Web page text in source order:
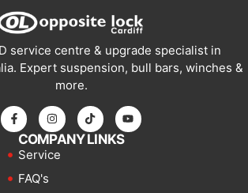
service centre & upgrade specialist in
Expert suspension, bull bars, winches &
more.
COMPANY LINKS
Service
FAQ's